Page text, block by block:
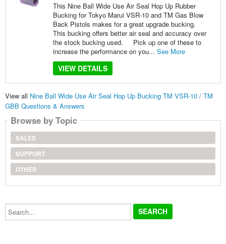
This Nine Ball Wide Use Air Seal Hop Up Rubber
Bucking for Tokyo Marui VSR-10 and TM Gas Blow
Back Pistols makes for a great upgrade bucking.
This bucking offers better air seal and accuracy over
the stock bucking used. Pick up one of these to
increase the performance on you... See More
VIEW DETAILS
View all Nine Ball Wide Use Air Seal Hop Up Bucking TM VSR-10 / TM
GBB Questions & Answers
Browse by Topic
SALES
SUPPORT
OTHER
Search...